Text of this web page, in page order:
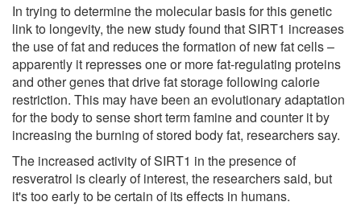
In trying to determine the molecular basis for this genetic
link to longevity, the new study found that SIRT1 increases
the use of fat and reduces the formation of new fat cells –
apparently it represses one or more fat-regulating proteins
and other genes that drive fat storage following calorie
restriction. This may have been an evolutionary adaptation
for the body to sense short term famine and counter it by
increasing the burning of stored body fat, researchers say.
The increased activity of SIRT1 in the presence of
resveratrol is clearly of interest, the researchers said, but
it's too early to be certain of its effects in humans.